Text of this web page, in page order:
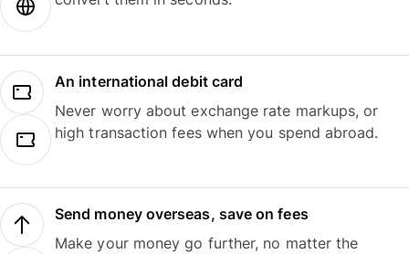
An international debit card
Never worry about exchange rate markups, or
high transaction fees when you spend abroad.
Send money overseas, save on fees
Make your money go further, no matter the